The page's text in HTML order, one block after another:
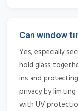
Can window
Yes, especially
hold glass
ins and
privacy by
with UV